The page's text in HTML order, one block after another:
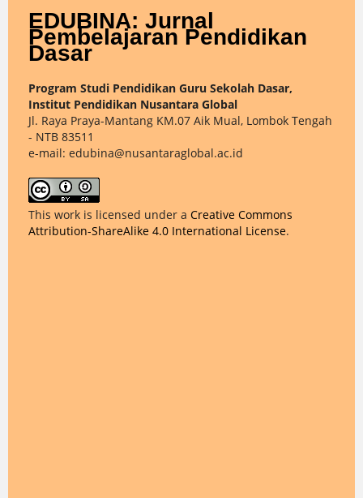
EDUBINA: Jurnal
Pembelajaran Pendidikan
Dasar
Program Studi Pendidikan Guru Sekolah Dasar,
Institut Pendidikan Nusantara Global
Jl. Raya Praya-Mantang KM.07 Aik Mual, Lombok Tengah
- NTB 83511
e-mail: edubina@nusantaraglobal.ac.id
This work is licensed under a Creative Commons
Attribution-ShareAlike 4.0 International License.